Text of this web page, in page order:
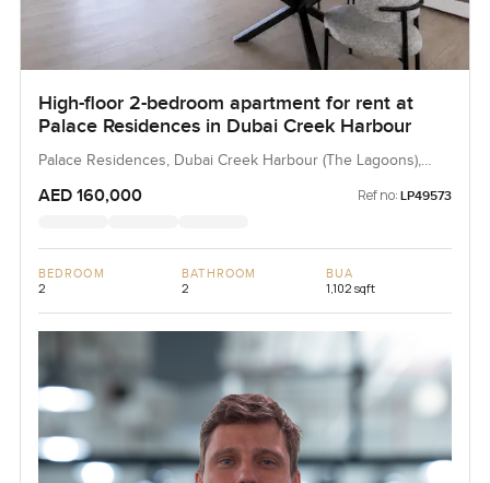
High-floor 2-bedroom apartment for rent at
Palace Residences in Dubai Creek Harbour
Palace Residences, Dubai Creek Harbour (The Lagoons),
AED 160,000 Ref no: LP49573
BEDROOM
2
BATHROOM
2
BUA
1,102 sqft